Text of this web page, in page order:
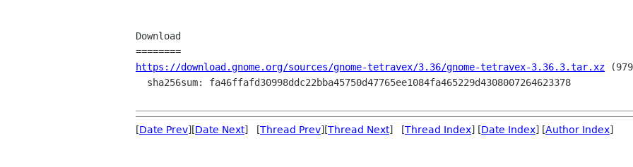
Download
https://download.gnome.org/sources/gnome-tetravex/3.36/gnome-tetravex-3.36.3.tar.xz
[Date Prev][Date Next] [Thread Prev][Thread Next] [Thread Index] [Date Index] [Author Index]